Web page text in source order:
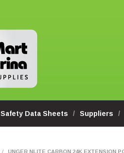
Safety Data Sheets Suppliers
/ UNGER NLITE CARBON 24K EXTENSION